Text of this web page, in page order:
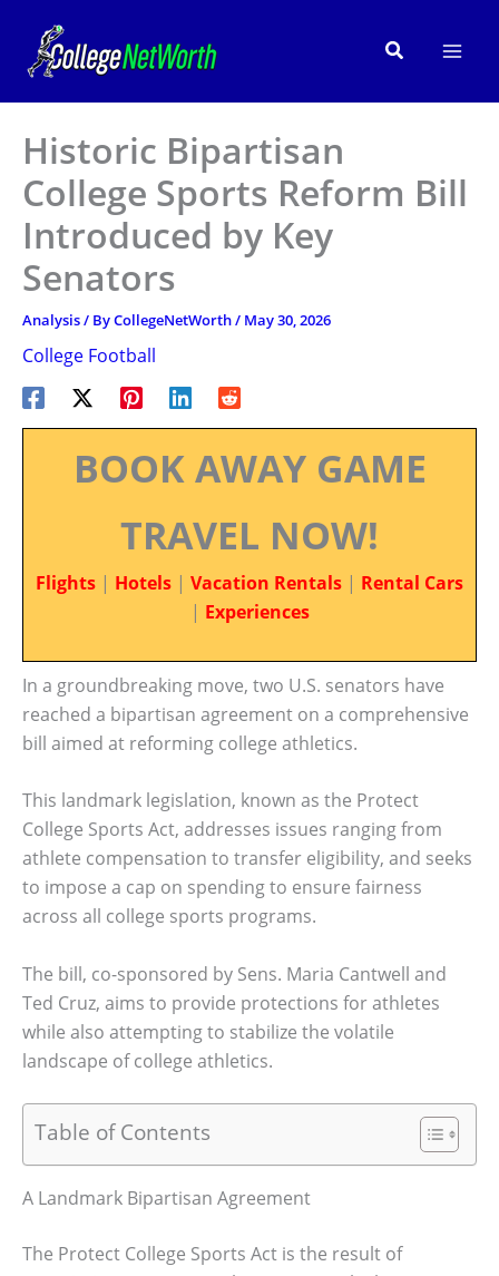
content
Search
Historic Bipartisan
College Sports Reform Bill
Introduced by Key
Senators
Analysis/ ByCollegeNetWorth/ May 30, 2026
College Football
BOOK AWAY GAME
TRAVEL NOW!
Flights | Hotels | Vacation Rentals | Rental Cars
| Experiences
In a groundbreaking move, two U.S. senators have
reached a bipartisan agreement on a comprehensive
bill aimed at reforming college athletics.
This landmark legislation, known as the Protect
College Sports Act, addresses issues ranging from
athlete compensation to transfer eligibility, and seeks
to impose a cap on spending to ensure fairness
across all college sports programs.
The bill, co-sponsored by Sens. Maria Cantwell and
Ted Cruz, aims to provide protections for athletes
while also attempting to stabilize the volatile
landscape of college athletics.
Table of Contents
A Landmark Bipartisan Agreement
The Protect College Sports Act is the result of